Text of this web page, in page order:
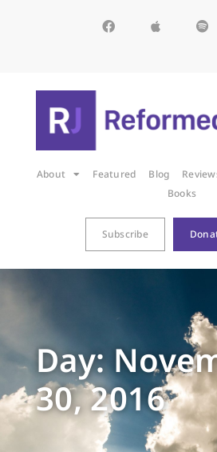
About Featured Blog
Books
Subscribe
Day:
30, 2016